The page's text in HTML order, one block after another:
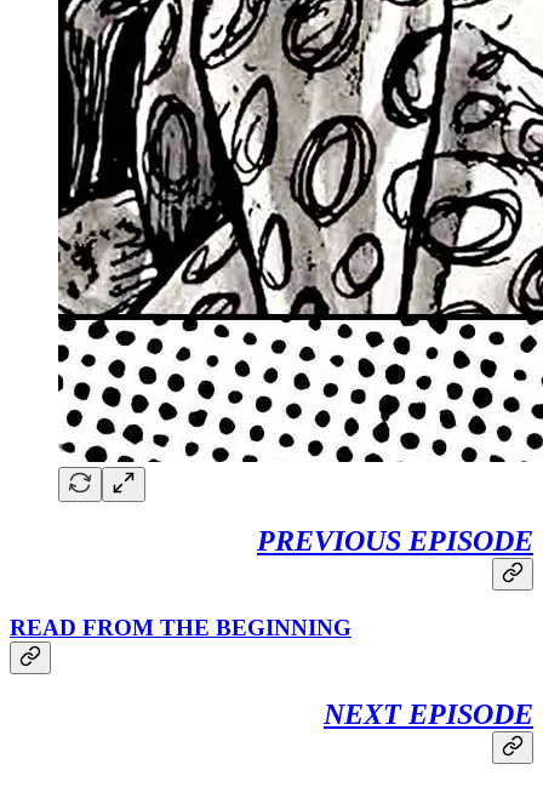
PREVIOUS EPISODE
READ FROM THE BEGINNING
NEXT EPISODE